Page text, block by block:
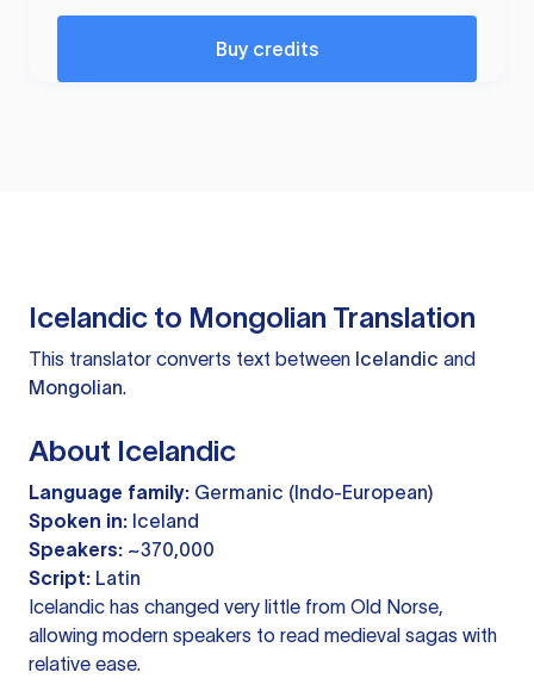
Buy credits
Icelandic to Mongolian Translation
This translator converts text between Icelandic and
Mongolian.
About Icelandic
Language family: Germanic (Indo-European)
Spoken in: Iceland
Speakers: ~370,000
Script: Latin
Icelandic has changed very little from Old Norse,
allowing modern speakers to read medieval sagas with
relative ease.